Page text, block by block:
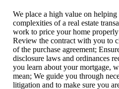
We place a high value on helping
complexities of a real estate
work to price your home
Review the contract with you to
of the purchase agreement;
disclosure laws and ordinances
you learn about your mortgage,
mean; We guide you through
litigation and to make sure you